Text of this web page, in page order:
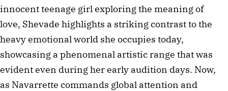
innocent teenage girl exploring the meaning of
love, Shevade highlights a striking contrast to the
heavy emotional world she occupies today,
showcasing a phenomenal artistic range that was
evident even during her early audition days. Now,
as Navarrette commands global attention and